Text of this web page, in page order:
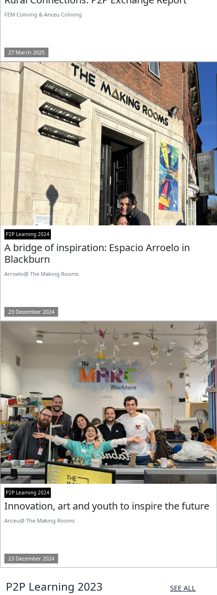
FEM Coliving & Anceu Coliving
27 March 2025
P2P Learning 2024
A bridge of inspiration: Espacio Arroelo in
Blackburn
Arroelo@ The Making Rooms
23 December 2024
P2P Learning 2024
Innovation, art and youth to inspire the future
Anceu@ The Making Rooms
23 December 2024
P2P Learning 2023 SEE ALL